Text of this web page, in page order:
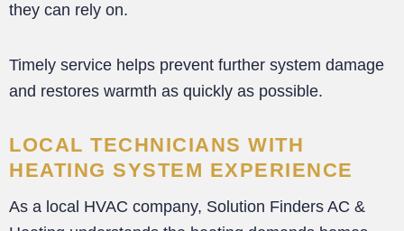
they can rely on.
Timely service helps prevent further system damage
and restores warmth as quickly as possible.
LOCAL TECHNICIANS WITH
HEATING SYSTEM EXPERIENCE
As a local HVAC company, Solution Finders AC &